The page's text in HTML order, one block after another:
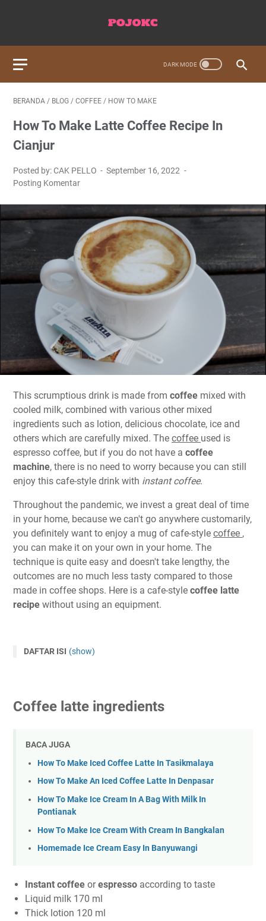
BERANDA / BLOG / COFFEE / HOW TO MAKE
How To Make Latte Coffee Recipe In
Cianjur
Posted by: CAK PELLO
September 16, 2022
Posting Komentar
This scrumptious drink is made from coffee mixed with
cooled milk, combined with various other mixed
ingredients such as lotion, delicious chocolate, ice and
others which are carefully mixed. The coffee used is
espresso coffee, but if you do not have a coffee
machine, there is no need to worry because you can still
enjoy this cafe-style drink with instant coffee.
Throughout the pandemic, we invest a great deal of time
in your home, because we can't go anywhere customarily,
you definitely want to enjoy a mug of cafe-style coffee ,
you can make it on your own in your home. The
technique is quite easy and doesn't take lengthy, the
outcomes are no much less tasty compared to those
made in coffee shops. Here is a cafe-style coffee latte
recipe without using an equipment.
DAFTAR ISI (show)
Coffee latte ingredients
BACA JUGA
How To Make Iced Coffee Latte In Tasikmalaya
How To Make An Iced Coffee Latte In Denpasar
How To Make Ice Cream In A Bag With Milk In
Pontianak
How To Make Ice Cream With Cream In Bangkalan
Homemade Ice Cream Easy In Banyuwangi
Instant coffee orespresso according to taste
Liquid milk 170 ml
Thick lotion 120 ml